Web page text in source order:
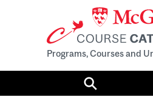
Programs, Courses and
Search